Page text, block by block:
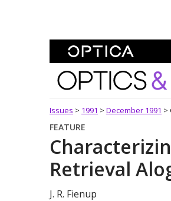
Optics and
Issues > 1991 > December 1991 >
FEATURE
Retrieval
J. R. Fienup